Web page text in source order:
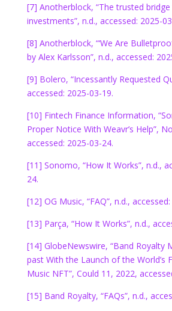
[7] Anotherblock, “The trusted
investments”, n.d., accessed: 2025-
[8] Anotherblock, “‘We Are
by Alex Karlsson”, n.d., accessed:
[9] Bolero, “Incessantly Requested
accessed: 2025-03-19.
[10] Fintech Finance Information,
Proper Notice With Weavr’s Help”,
accessed: 2025-03-24.
[11] Sonomo, “How It Works”, n.d.,
24.
[12] OG Music, “FAQ”, n.d.,
[13] Parça, “How It Works”, n.d.,
[14] GlobeNewswire, “Band Royalty
past With the Launch of the World’s
Music NFT”, Could 11, 2022,
[15] Band Royalty, “FAQs”, n.d.,